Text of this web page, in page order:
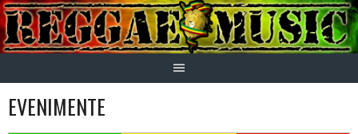
Skip
to
content
EVENIMENTE